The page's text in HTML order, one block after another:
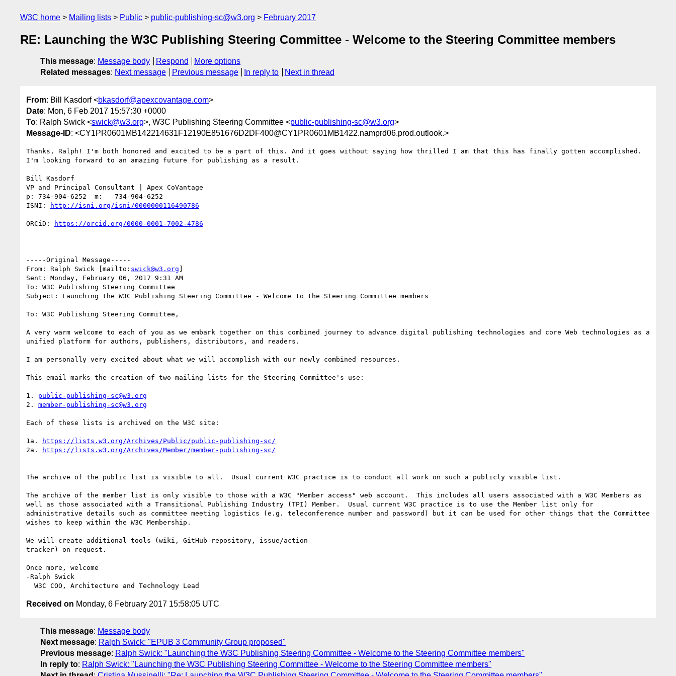
W3C home Mailing lists Public public-publishing-sc@w3.org February 2017
RE: Launching the W3C Publishing Steering Committee - Welcome to the Steering Committee members
This message: Message body Respond
More options
Related messages: Next message Previous message In reply to Next in thread
From: Bill Kasdorf <bkasdorf@apexcovantage.com>
Date: Mon, 6 Feb 2017 15:57:30 +0000
To: Ralph Swick <swick@w3.org>, W3C Publishing Steering Committee <public-publishing-sc@w3.org>
Message-ID: <CY1PR0601MB142214631F12190E851676D2DF400@CY1PR0601MB1422.namprd06.prod.outlook.>
Thanks, Ralph! I'm both honored and excited to be a part of this. And it goes without saying how thrilled I am that this has finally gotten accomplished.
I'm looking forward to an amazing future for publishing as a result.
Bill Kasdorf
VP and Principal Consultant | Apex CoVantage
p: 734-904-6252  m:   734-904-6252
ISNI:
ORCiD:
-----Original Message-----
From: Ralph Swick [mailto: swick@w3.org ]
Sent: Monday, February 06, 2017 9:31 AM
To: W3C Publishing Steering Committee
Subject: Launching the W3C Publishing Steering Committee - Welcome to the Steering Committee members
To: W3C Publishing Steering Committee,
A very warm welcome to each of you as we embark together on this combined journey to advance digital publishing technologies and core Web technologies as a
unified platform for authors, publishers, distributors, and readers.
I am personally very excited about what we will accomplish with our newly combined resources.
This email marks the creation of two mailing lists for the Steering Committee's use:
1. public-publishing-sc@w3.org
2. member-publishing-sc@w3.org
Each of these lists is archived on the W3C site:
1a.
https://lists.w3.org/Archives/Public/public-publishing-sc/
2a.
The archive of the public list is visible to all.  Usual current W3C practice is to conduct all work on such a publicly visible list.
The archive of the member list is only visible to those with a W3C "Member access" web account.  This includes all users associated with a W3C Members as
well as those associated with a Transitional Publishing Industry (TPI) Member.  Usual current W3C practice is to use the Member list only for
administrative details such as committee meeting logistics (e.g. teleconference number and password) but it can be used for other things that the Committee
wishes to keep within the W3C Membership.
We will create additional tools (wiki, GitHub repository, issue/action
tracker) on request.
Once more, welcome
-Ralph Swick
Received on Monday, 6 February 2017 15:58:05 UTC
This message: Message body
Next message: Ralph Swick: "EPUB 3 Community Group proposed"
Previous message: Ralph Swick: "Launching the W3C Publishing Steering Committee - Welcome to the Steering Committee members"
In reply to: Ralph Swick: "Launching the W3C Publishing Steering Committee - Welcome to the Steering Committee members"